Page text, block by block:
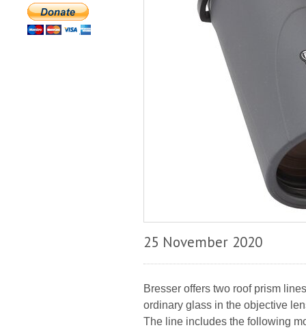
25 November 2020
Bresser offers two roof prism
ordinary glass in the objective
The line includes the following